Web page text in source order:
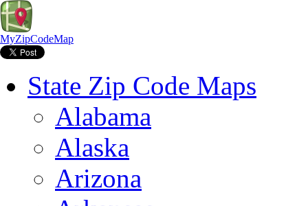
MyZipCodeMap
State Zip Code Maps
Alabama
Alaska
Arizona